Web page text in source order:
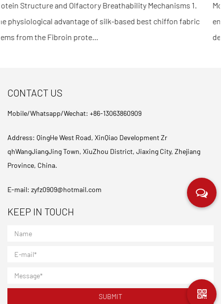
Molecular Mechanisms of Shape Fixation and Recovery 1.
engineering efficiency of fabric memory is fundamentally
determined by the ratio of "hard s...
CONTACT US
Mobile/Whatsapp/Wechat: +86-13063860909
Address: QingHe West Road, XinQiao Development Zr
qhWangJiangJing Town, XiuZhou District, Jiaxing City, Zhejiang
Province, China.
E-mail: zyfz0909@hotmail.com
KEEP IN TOUCH